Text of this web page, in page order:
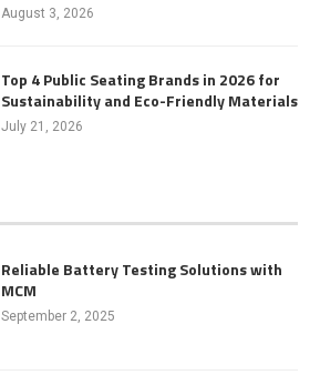
August 3, 2026
Top 4 Public Seating Brands in 2026 for
Sustainability and Eco-Friendly Materials
July 21, 2026
Reliable Battery Testing Solutions with
MCM
September 2, 2025